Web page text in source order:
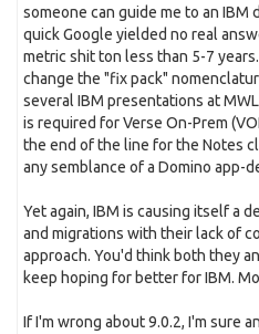
someone can guide me to an IBM
quick Google yielded no real
metric shit ton less than 5-7
change the "fix pack"
several IBM presentations at
is required for Verse On-Prem
the end of the line for the Notes
any semblance of a Domino app-
Yet again, IBM is causing itself a
and migrations with their lack of
approach. You'd think both they
keep hoping for better for IBM.
If I'm wrong about 9.0.2, I'm sure